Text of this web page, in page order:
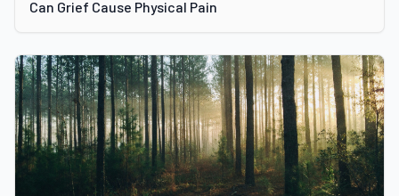
Can Grief Cause Physical Pain